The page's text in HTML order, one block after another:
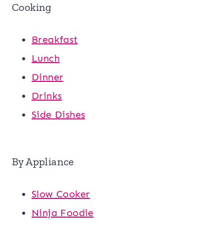
Cooking
Breakfast
Lunch
Dinner
Drinks
Side Dishes
By Appliance
Slow Cooker
Ninja Foodie